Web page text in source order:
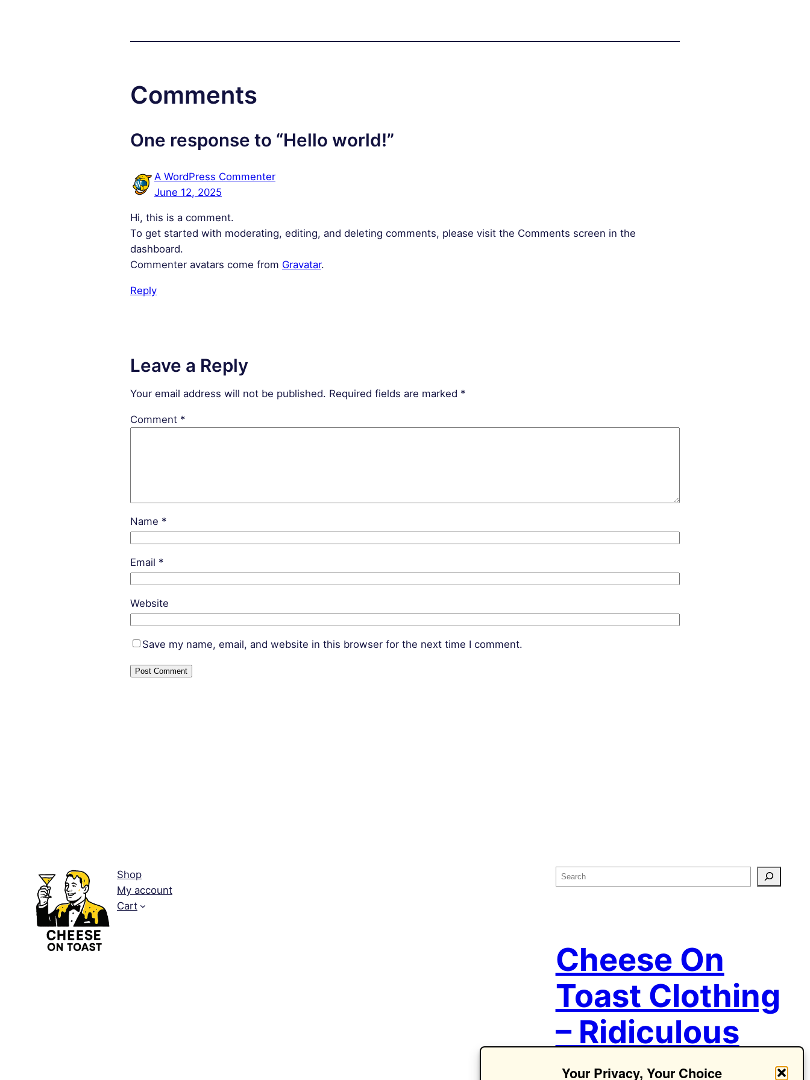
Your Privacy, Your Choice
Comments
One response to “Hello world!”
A WordPress Commenter
June 12, 2025
Hi, this is a comment.
To get started with moderating, editing, and deleting comments, please visit the Comments screen in the
dashboard.
Commenter avatars come from Gravatar.
Reply
Leave a Reply
Your email address will not be published. Required fields are marked *
Comment *
Name *
Email *
Website
Save my name, email, and website in this browser for the next time I comment.
Shop
My account
Cart
e
h
Cheese On
Toast Clothing
– Ridiculous
Ideas.